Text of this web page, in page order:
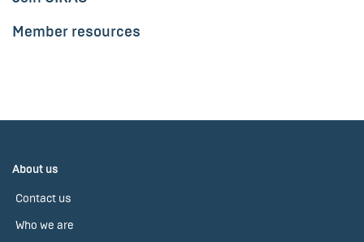
Member resources
About us
Contact us
Who we are